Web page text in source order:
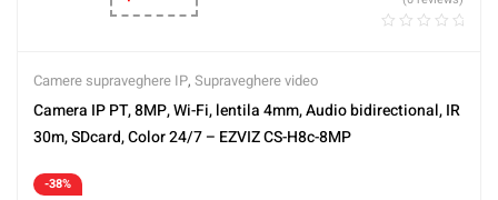
Camere supraveghere IP, Supraveghere video
Camera IP PT, 8MP, Wi-Fi, lentila 4mm, Audio bidirectional, IR
30m, SDcard, Color 24/7 – EZVIZ CS-H8c-8MP
-38%